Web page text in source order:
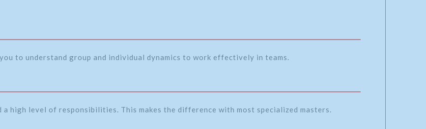
to understand group and individual dynamics to work effectively in teams.
high level of responsibilities. This makes the difference with most specialized masters.